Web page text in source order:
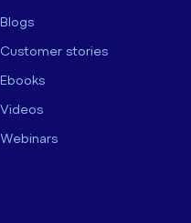
Blogs
Customer stories
Ebooks
Videos
Webinars